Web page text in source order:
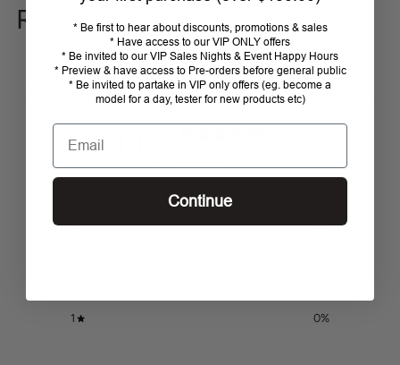
REVIEWS
Customer reviews
1 0%
* Be first to hear about discounts, promotions & sales
* Have access to our VIP ONLY offers
* Be invited to our VIP Sales Nights & Event Happy Hours
* Preview & have access to Pre-orders before general public
* Be invited to partake in VIP only offers (eg. become a
model for a day, tester for new products etc)
Email
Continue